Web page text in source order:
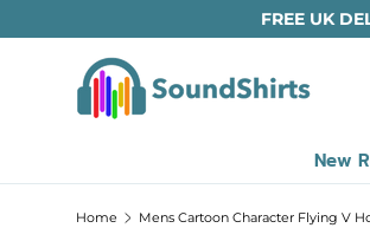
SKIP TO CONTENT
on orders
New
Home Mens Cartoon Character Flying V